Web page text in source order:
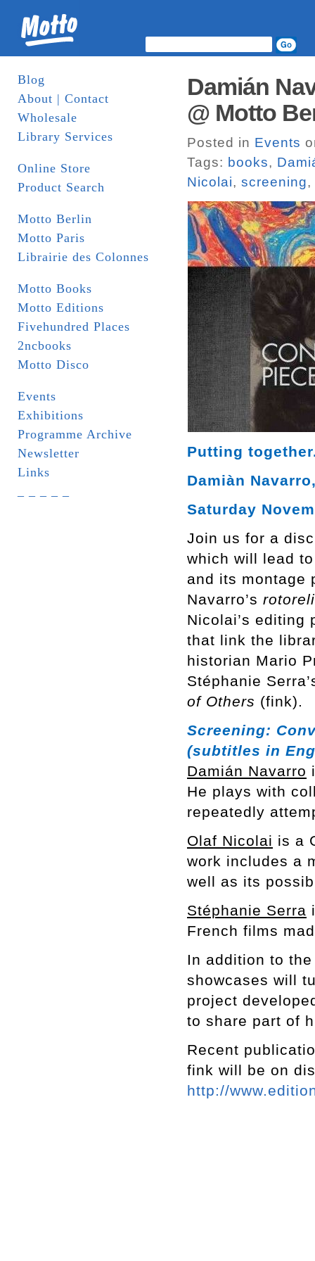
Blog
About | Contact
Wholesale
Library Services
Online Store
Product Search
Motto Berlin
Motto Paris
Librairie des Colonnes
Motto Books
Motto Editions
Fivehundred Places
2ncbooks
Motto Disco
Events
Exhibitions
Programme Archive
Newsletter
Links
Damián
@ Motto
Posted in Events
Tags: books,
Nicolai, screening,
Putting
Damiàn
Saturday
Join us for a
which will lead
and its montage
Navarro’s
Nicolai’s
that link the
historian Mario
Stéphanie
of Others (fink).
Screening:
(subtitles in
Damián Navarro
He plays with
repeatedly
Olaf Nicolai is a
work includes a
well as its
Stéphanie Serra
French films
In addition to
showcases will
project
to share part of
Recent
fink will be on
http://